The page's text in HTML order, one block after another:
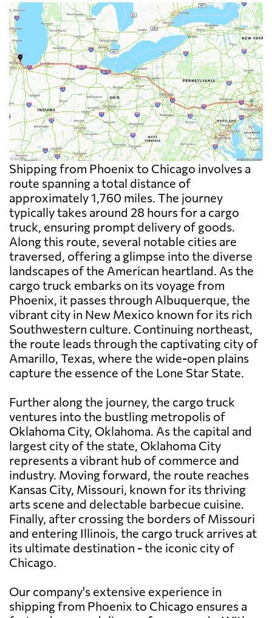
Shipping from Phoenix to Chicago involves a
route spanning a total distance of
approximately 1,760 miles. The journey
typically takes around 28 hours for a cargo
truck, ensuring prompt delivery of goods.
Along this route, several notable cities are
traversed, offering a glimpse into the diverse
landscapes of the American heartland. As the
cargo truck embarks on its voyage from
Phoenix, it passes through Albuquerque, the
vibrant city in New Mexico known for its rich
Southwestern culture. Continuing northeast,
the route leads through the captivating city of
Amarillo, Texas, where the wide-open plains
capture the essence of the Lone Star State.
Further along the journey, the cargo truck
ventures into the bustling metropolis of
Oklahoma City, Oklahoma. As the capital and
largest city of the state, Oklahoma City
represents a vibrant hub of commerce and
industry. Moving forward, the route reaches
Kansas City, Missouri, known for its thriving
arts scene and delectable barbecue cuisine.
Finally, after crossing the borders of Missouri
and entering Illinois, the cargo truck arrives at
its ultimate destination - the iconic city of
Chicago.
Our company's extensive experience in
shipping from Phoenix to Chicago ensures a